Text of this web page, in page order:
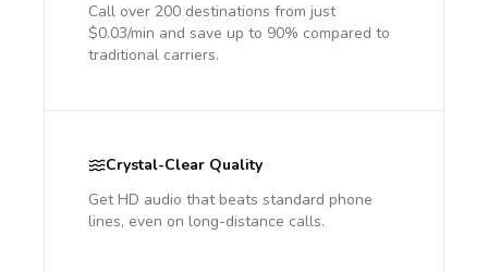
Call over 200 destinations from just
$0.03/min and save up to 90% compared to
traditional carriers.
Crystal-Clear Quality
Get HD audio that beats standard phone
lines, even on long-distance calls.